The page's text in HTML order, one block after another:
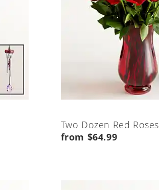
Two Dozen Red Roses
from $64.99